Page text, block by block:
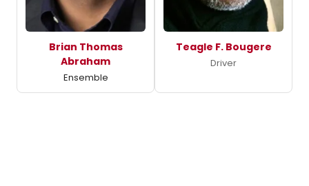
Brian Thomas
Abraham
Ensemble
Teagle F. Bougere
Driver